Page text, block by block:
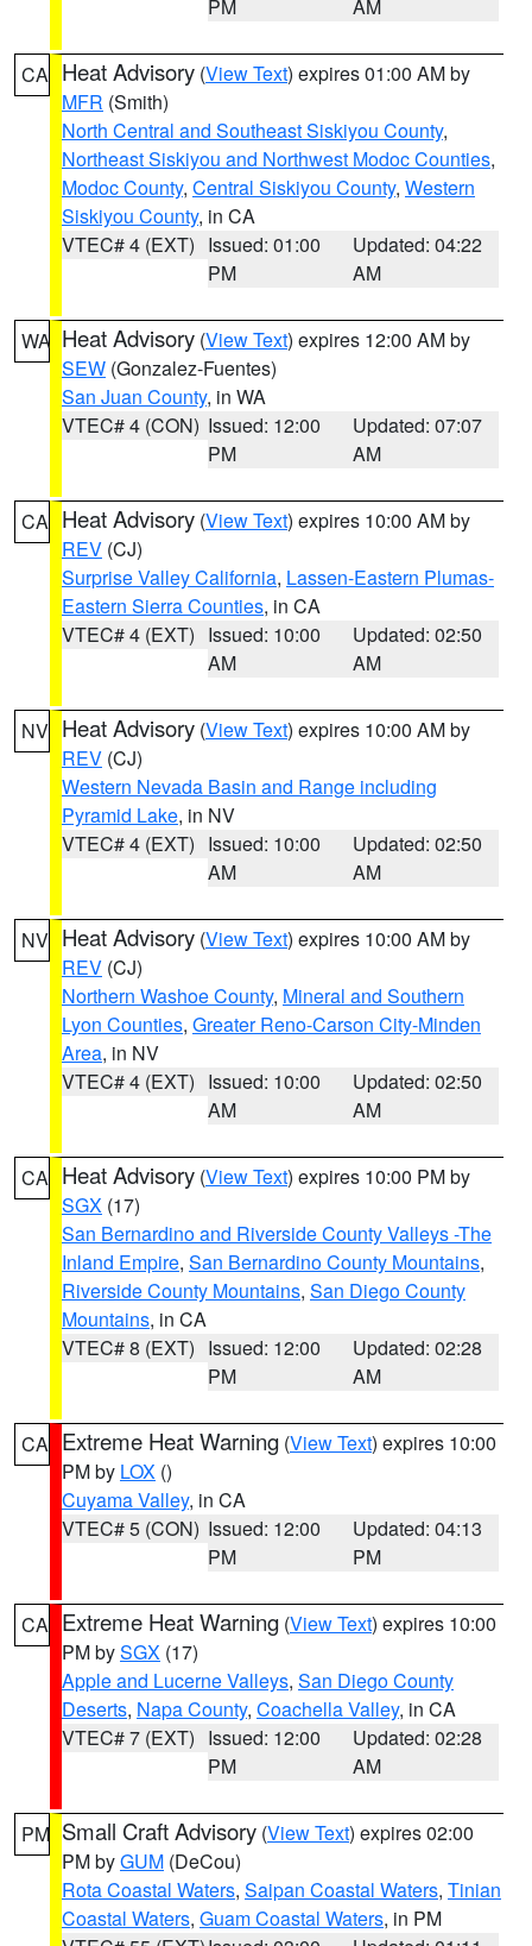
PM AM
CA Heat Advisory (View Text) expires 01:00 AM by
MFR (Smith)
North Central and Southeast Siskiyou County,
Northeast Siskiyou and Northwest Modoc Counties,
Modoc County, Central Siskiyou County, Western
Siskiyou County, in CA
VTEC# 4 (EXT) Issued: 01:00
PM
Updated: 04:22
AM
WA Heat Advisory (View Text) expires 12:00 AM by
SEW (Gonzalez-Fuentes)
San Juan County, in WA
VTEC# 4 (CON) Issued: 12:00
PM
Updated: 07:07
AM
CA Heat Advisory (View Text) expires 10:00 AM by
REV (CJ)
Surprise Valley California, Lassen-Eastern Plumas-
Eastern Sierra Counties, in CA
VTEC# 4 (EXT) Issued: 10:00
AM
Updated: 02:50
AM
NV Heat Advisory (View Text) expires 10:00 AM by
REV (CJ)
Western Nevada Basin and Range including
Pyramid Lake, in NV
VTEC# 4 (EXT) Issued: 10:00
AM
Updated: 02:50
AM
NV Heat Advisory (View Text) expires 10:00 AM by
REV (CJ)
Northern Washoe County, Mineral and Southern
Lyon Counties, Greater Reno-Carson City-Minden
Area, in NV
VTEC# 4 (EXT) Issued: 10:00
AM
Updated: 02:50
AM
CA Heat Advisory (View Text) expires 10:00 PM by
SGX (17)
San Bernardino and Riverside County Valleys -The
Inland Empire, San Bernardino County Mountains,
Riverside County Mountains, San Diego County
Mountains, in CA
VTEC# 8 (EXT) Issued: 12:00
PM
Updated: 02:28
AM
CA Extreme Heat Warning (View Text) expires 10:00
PM by LOX ()
Cuyama Valley, in CA
VTEC# 5 (CON) Issued: 12:00
PM
Updated: 04:13
PM
CA Extreme Heat Warning (View Text) expires 10:00
PM bySGX (17)
Apple and Lucerne Valleys, San Diego County
Deserts, Napa County, Coachella Valley, in CA
VTEC# 7 (EXT) Issued: 12:00
PM
Updated: 02:28
AM
PM Small Craft Advisory (View Text) expires 02:00
PM byGUM (DeCou)
Rota Coastal Waters, Saipan Coastal Waters, Tinian
Coastal Waters, Guam Coastal Waters, in PM